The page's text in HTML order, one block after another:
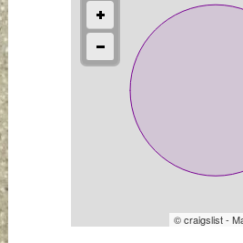
© craigslist -